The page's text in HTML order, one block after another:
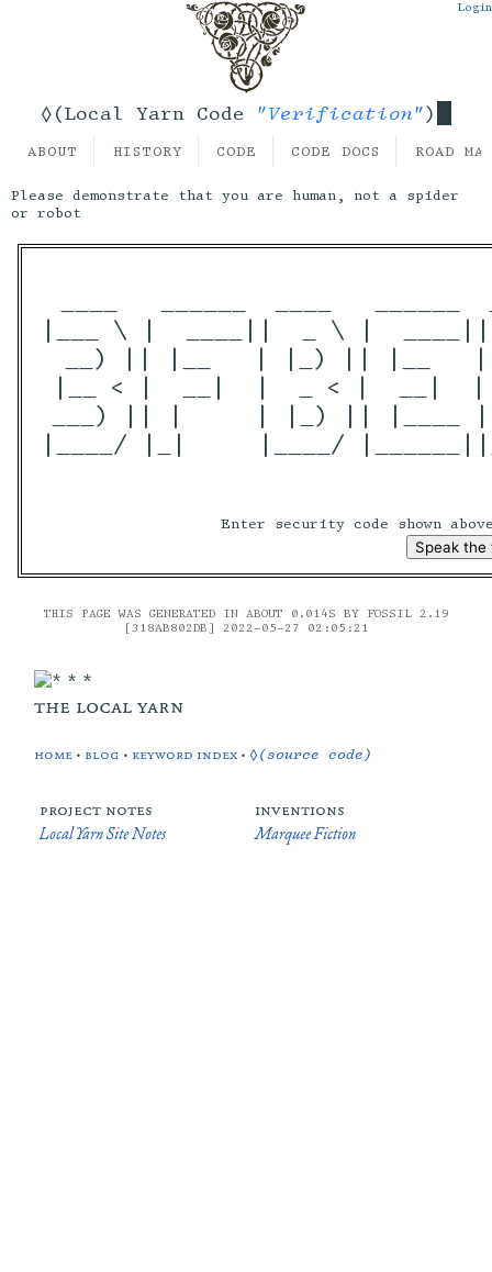
◊(Local Yarn Code "Verification")
Login
ABOUT HISTORY CODE CODE DOCS ROAD
Please demonstrate that you are human, not a spider
or robot
|___ \ |  ____||  _ \ |
__) || |__   | |_) || |__
|__ < |  __|  |  _ < |  __|
___) || |     | |_) ||
|____/ |_|     |____/
Enter security code shown
THIS PAGE WAS GENERATED IN ABOUT 0.014S BY FOSSIL 2.19
[318AB802DB] 2022-05-27 02:05:21
the local yarn
home • blog • keyword index •◊(source code)
project notes
Local Yarn Site Notes
inventions
Marquee Fiction